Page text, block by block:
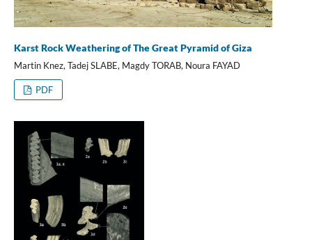
Karst Rock Weathering of The Great Pyramid of Giza
Martin Knez, Tadej SLABE, Magdy TORAB, Noura FAYAD
PDF